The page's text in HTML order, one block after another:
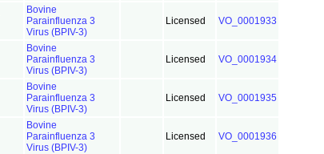
Bovine
Parainfluenza 3
Virus (BPIV-3)
Licensed VO_0001933
Bovine
Parainfluenza 3
Virus (BPIV-3)
Licensed VO_0001934
Bovine
Parainfluenza 3
Virus (BPIV-3)
Licensed VO_0001935
Bovine
Parainfluenza 3
Virus (BPIV-3)
Licensed VO_0001936